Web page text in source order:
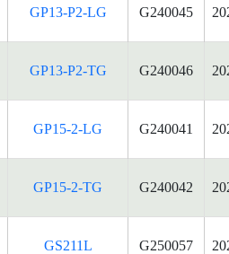
GP13-P2-LG G240045
GP13-P2-TG G240046
GP15-2-LG G240041
GP15-2-TG G240042
GS211L G250057